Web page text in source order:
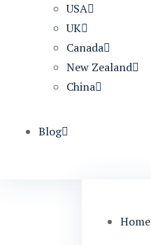
USA
UK
Canada
New Zealand
China
Blog
Home